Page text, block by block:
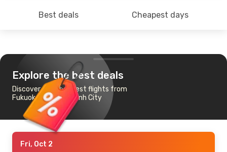
Best deals Cheapest days
Explore the best deals
Discover the cheapest flights from
Fukuoka to Ho Chi Minh City
Fri, Oct 2